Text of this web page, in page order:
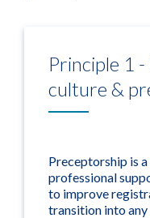
Principle 1
culture &
Preceptorship is
professional
to improve
transition into any